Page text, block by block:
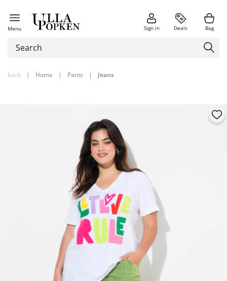
Menu Sign in Deals Bag
back | Home | Pants | Jeans